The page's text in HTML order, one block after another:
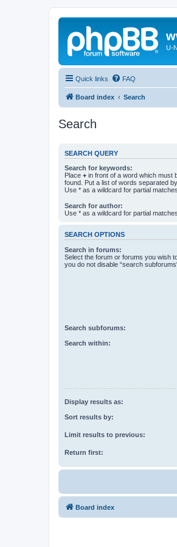
U-
Quick links FAQ
Board index Search
Search
SEARCH QUERY
Search for keywords:
Place + in front of a word which must
found. Put a list of words separated by
Use * as a wildcard for partial matches.
Search for author:
Use * as a wildcard for partial matches.
SEARCH OPTIONS
Search in forums:
Select the forum or forums you wish
you do not disable “search
Search subforums:
Search within:
Display results as:
Sort results by:
Limit results to previous:
Return first:
Board index